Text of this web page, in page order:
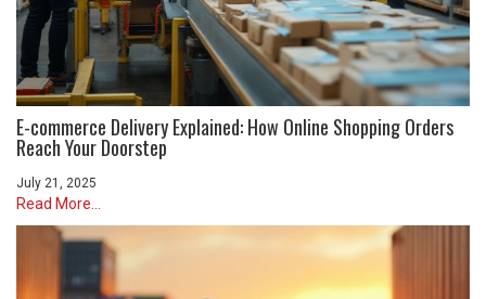
E-commerce Delivery Explained: How Online Shopping Orders
Reach Your Doorstep
July 21, 2025
Read More...